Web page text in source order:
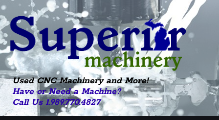
Used CNC Machinery and More!
Have or Need a Machine?
Call Us 1.989.770.4827